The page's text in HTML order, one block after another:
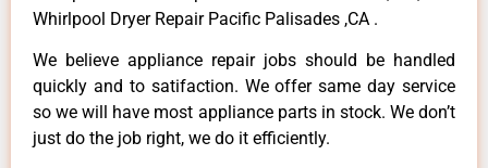
Whirlpool Dryer Repair Pacific Palisades ,CA .
We believe appliance repair jobs should be handled
quickly and to satifaction. We offer same day service
so we will have most appliance parts in stock. We don’t
just do the job right, we do it efficiently.